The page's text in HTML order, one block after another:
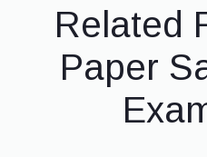
Related
Paper